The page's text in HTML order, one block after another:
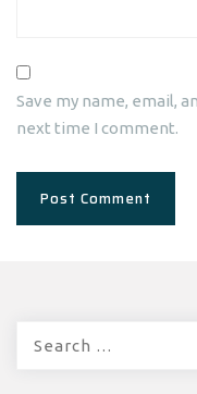
Save my name, email,
next time I comment.